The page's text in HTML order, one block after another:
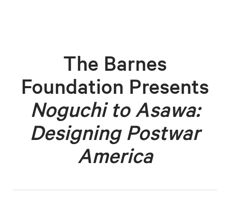
The Barnes
Foundation Presents
Noguchi to Asawa:
Designing Postwar
America